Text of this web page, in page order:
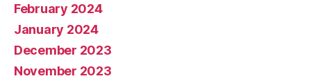
February 2024
January 2024
December 2023
November 2023